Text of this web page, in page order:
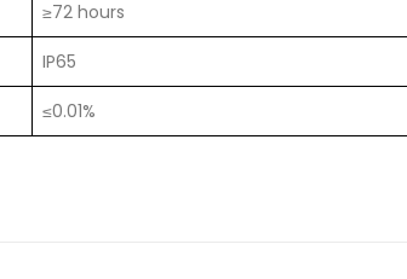
≥72 hours
IP65
≤0.01%